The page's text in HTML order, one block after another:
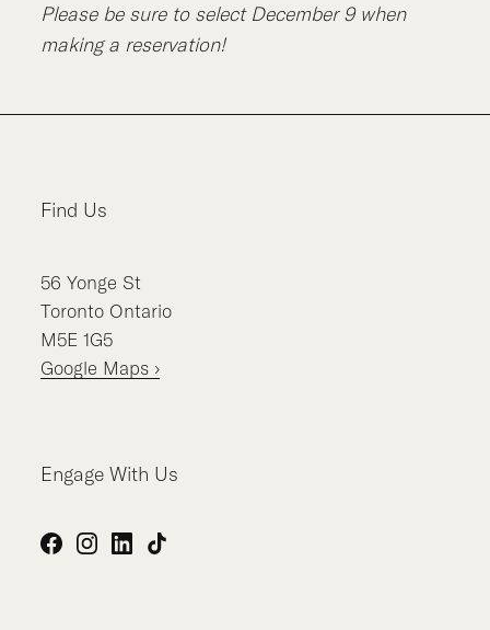
Please be sure to select December 9 when
making a reservation!
Find Us
56 Yonge St
Toronto Ontario
M5E 1G5
Google Maps ›
Engage With Us
Facebook
Instagram
LinkedIn
TikTok